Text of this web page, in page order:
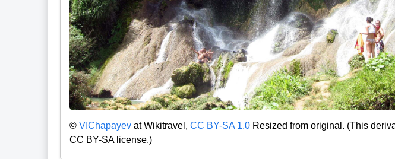
© VIChapayevat Wikitravel, CC BY-SA 1.0Resized from original. (This
CC BY-SA license.)